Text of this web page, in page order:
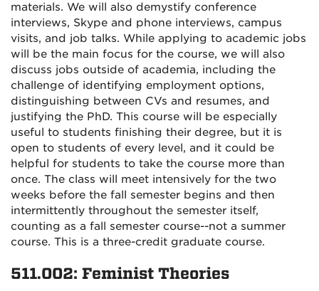
materials. We will also demystify conference
interviews, Skype and phone interviews, campus
visits, and job talks. While applying to academic jobs
will be the main focus for the course, we will also
discuss jobs outside of academia, including the
challenge of identifying employment options,
distinguishing between CVs and resumes, and
justifying the PhD. This course will be especially
useful to students finishing their degree, but it is
open to students of every level, and it could be
helpful for students to take the course more than
once. The class will meet intensively for the two
weeks before the fall semester begins and then
intermittently throughout the semester itself,
counting as a fall semester course--not a summer
course. This is a three-credit graduate course.
511.002: Feminist Theories